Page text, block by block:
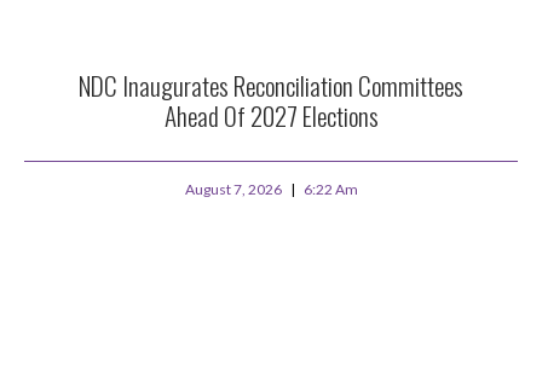
NDC Inaugurates Reconciliation Committees
Ahead Of 2027 Elections
August 7, 2026 6:22 Am